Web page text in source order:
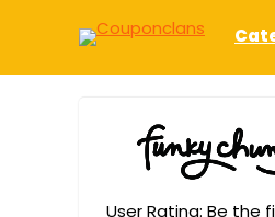
User Rating: Be the